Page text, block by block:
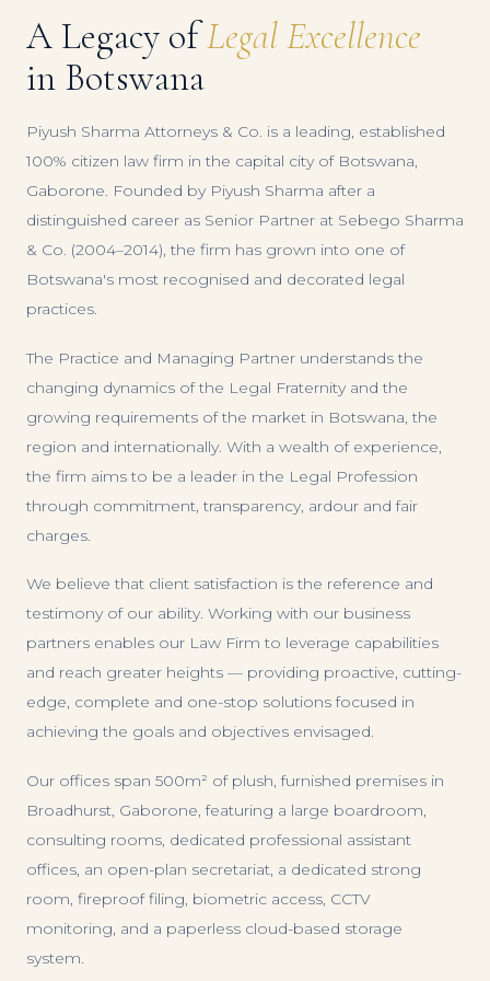
A Legacy ofLegal Excellence
in Botswana
Piyush Sharma Attorneys & Co. is a leading, established
100% citizen law firm in the capital city of Botswana,
Gaborone. Founded by Piyush Sharma after a
distinguished career as Senior Partner at Sebego Sharma
& Co. (2004–2014), the firm has grown into one of
Botswana's most recognised and decorated legal
practices.
The Practice and Managing Partner understands the
changing dynamics of the Legal Fraternity and the
growing requirements of the market in Botswana, the
region and internationally. With a wealth of experience,
the firm aims to be a leader in the Legal Profession
through commitment, transparency, ardour and fair
charges.
We believe that client satisfaction is the reference and
testimony of our ability. Working with our business
partners enables our Law Firm to leverage capabilities
and reach greater heights — providing proactive, cutting-
edge, complete and one-stop solutions focused in
achieving the goals and objectives envisaged.
Our offices span 500m² of plush, furnished premises in
Broadhurst, Gaborone, featuring a large boardroom,
consulting rooms, dedicated professional assistant
offices, an open-plan secretariat, a dedicated strong
room, fireproof filing, biometric access, CCTV
monitoring, and a paperless cloud-based storage
system.